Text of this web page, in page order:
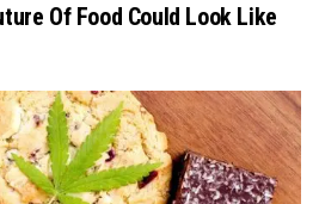
Of Food Could Look Like